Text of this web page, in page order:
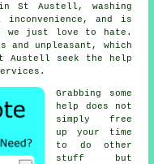
St Austell, washing
inconvenience, and is
we just love to hate.
and unpleasant, which
Austell seek the help
Grabbing some
help does not
simply free
up your time
to do other
stuff but